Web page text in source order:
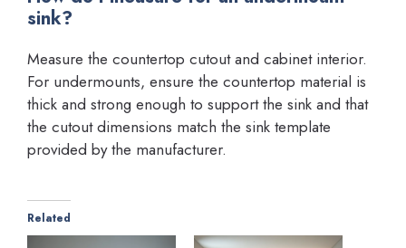
sink?
Measure the countertop cutout and cabinet interior.
For undermounts, ensure the countertop material is
thick and strong enough to support the sink and that
the cutout dimensions match the sink template
provided by the manufacturer.
Related